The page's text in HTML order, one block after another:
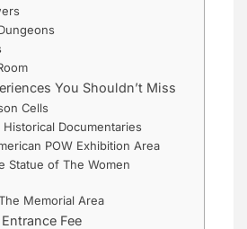
You Shouldn’t Miss
Cells
Historical Documentaries
POW Exhibition Area
Statue of The Women
Memorial Area
Fee